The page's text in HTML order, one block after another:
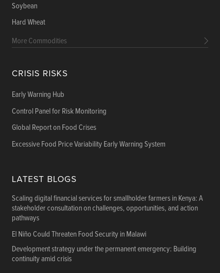
Soybean
Hard Wheat
More Commodities
CRISIS RISKS
Early Warning Hub
Control Panel for Risk Monitoring
Global Report on Food Crises
Excessive Food Price Variability Early Warning System
LATEST BLOGS
Scaling digital financial services for smallholder farmers in Kenya: A
stakeholder consultation on challenges, opportunities, and action
pathways
El Niño Could Threaten Food Security in Malawi
Development strategy under the permanent emergency: Building
continuity amid crisis